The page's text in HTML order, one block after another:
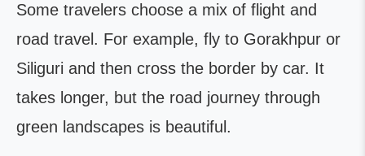
Some travelers choose a mix of flight and
road travel. For example, fly to Gorakhpur or
Siliguri and then cross the border by car. It
takes longer, but the road journey through
green landscapes is beautiful.